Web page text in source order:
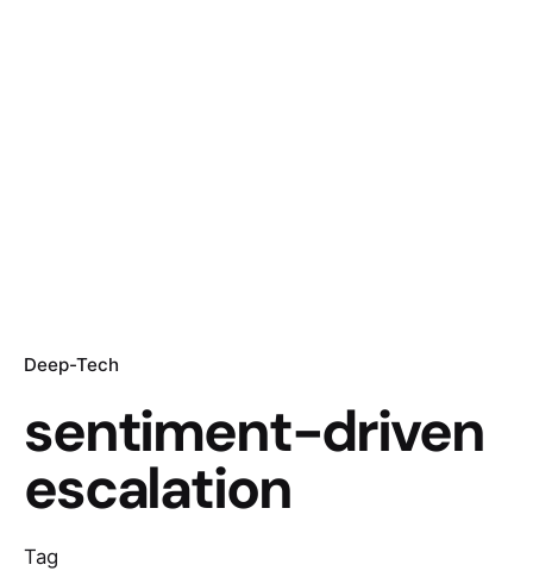
Deep-Tech
sentiment-driven
escalation
Tag